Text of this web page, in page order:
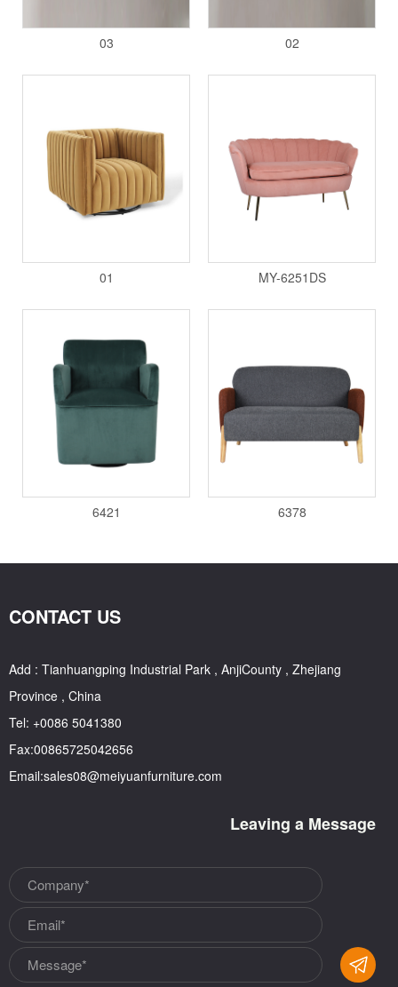
03 02
01 MY-6251DS
6421 6378
CONTACT US
Add : Tianhuangping Industrial Park , AnjiCounty , Zhejiang
Province , China
Tel: +0086 5041380
Fax:00865725042656
Email:sales08@meiyuanfurniture.com
Leaving a Message